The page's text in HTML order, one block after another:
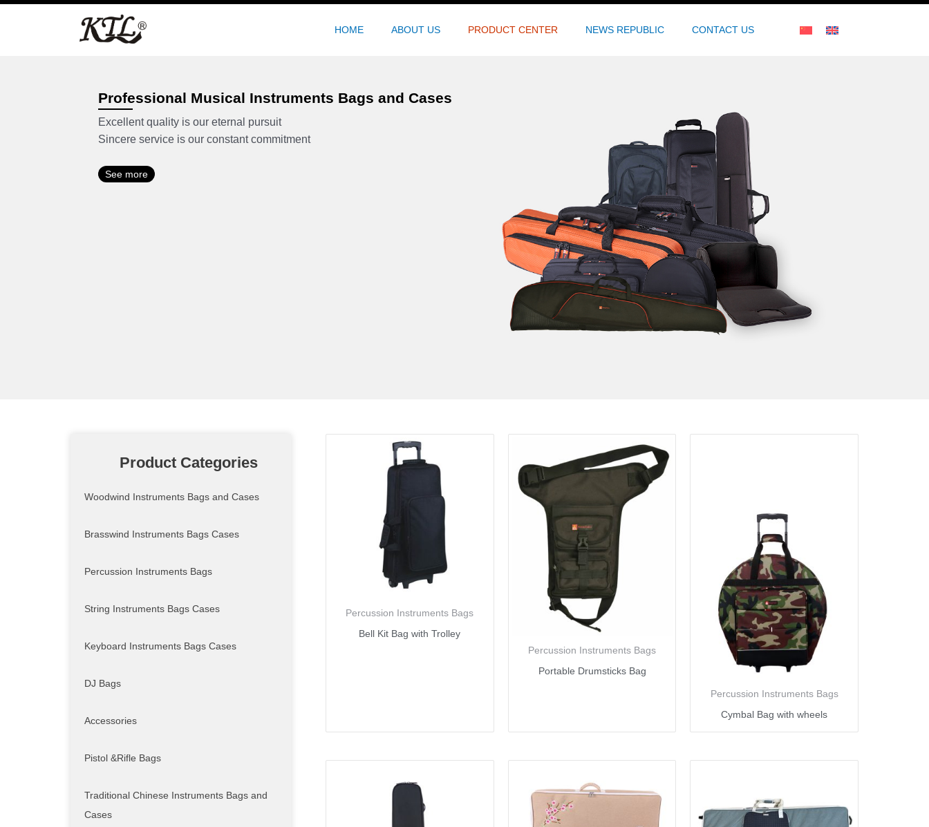
Skip
HOME ABOUT US PRODUCT CENTER NEWS REPUBLIC CONTACT US
Professional Musical Instruments Bags and Cases
Excellent quality is our eternal pursuit
Sincere service is our constant commitment
See more
Product Categories
Woodwind Instruments Bags and Cases
Brasswind Instruments Bags Cases
Percussion Instruments Bags
String Instruments Bags Cases
Keyboard Instruments Bags Cases
DJ Bags
Accessories
Pistol &Rifle Bags
Traditional Chinese Instruments Bags and
Cases
Percussion Instruments Bags
Bell Kit Bag with Trolley
Percussion Instruments Bags
Portable Drumsticks Bag
Percussion Instruments Bags
Cymbal Bag with wheels